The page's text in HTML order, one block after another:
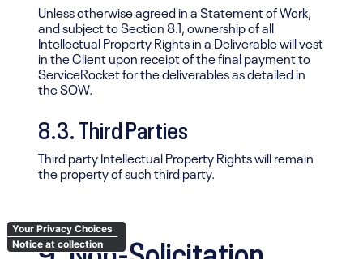
Unless otherwise agreed in a Statement of Work,
and subject to Section 8.1, ownership of all
Intellectual Property Rights in a Deliverable will vest
in the Client upon receipt of the final payment to
ServiceRocket for the deliverables as detailed in
the SOW.
8.3. Third Parties
Third party Intellectual Property Rights will remain
the property of such third party.
Notice at collection
Your Privacy Choices